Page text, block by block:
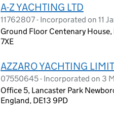
A-Z YACHTING LTD
11762807 - Incorporated on 11
Ground Floor Centenary House,
7XE
AZZARO YACHTING
07550645 - Incorporated on 3
Office 5, Lancaster Park
England, DE13 9PD